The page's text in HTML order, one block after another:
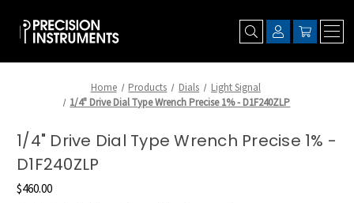
Home Products Dials
Light Signal
1/4" Drive Dial Type Wrench Precise 1% - D1F240ZLP
1/4" Drive Dial Type Wrench Precise 1% -
D1F240ZLP
$460.00